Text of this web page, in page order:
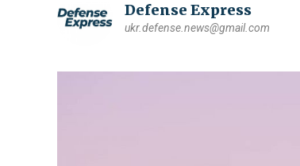
Defense Express
ukr.defense.news@gmail.com